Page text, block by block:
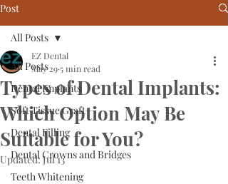
Post
All Posts
Dental Implants
Soft Tissue Graft
Dental Filling
Dental Crowns and Bridges
Teeth Whitening
All Posts
Types of Dental Implants:
Which Option May Be
Suitable for You?
EZ Dental
May 295 min read
Updated:Jul 13